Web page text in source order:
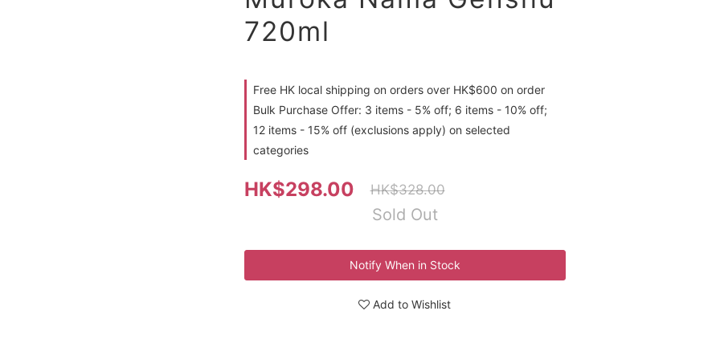
720ml
Free HK local shipping on orders over HK$600 on order
Bulk Purchase Offer: 3 items - 5% off; 6 items - 10% off;
12 items - 15% off (exclusions apply) on selected
categories
HK$298.00 HK$328.00
Sold Out
Notify When in Stock
Add to Wishlist